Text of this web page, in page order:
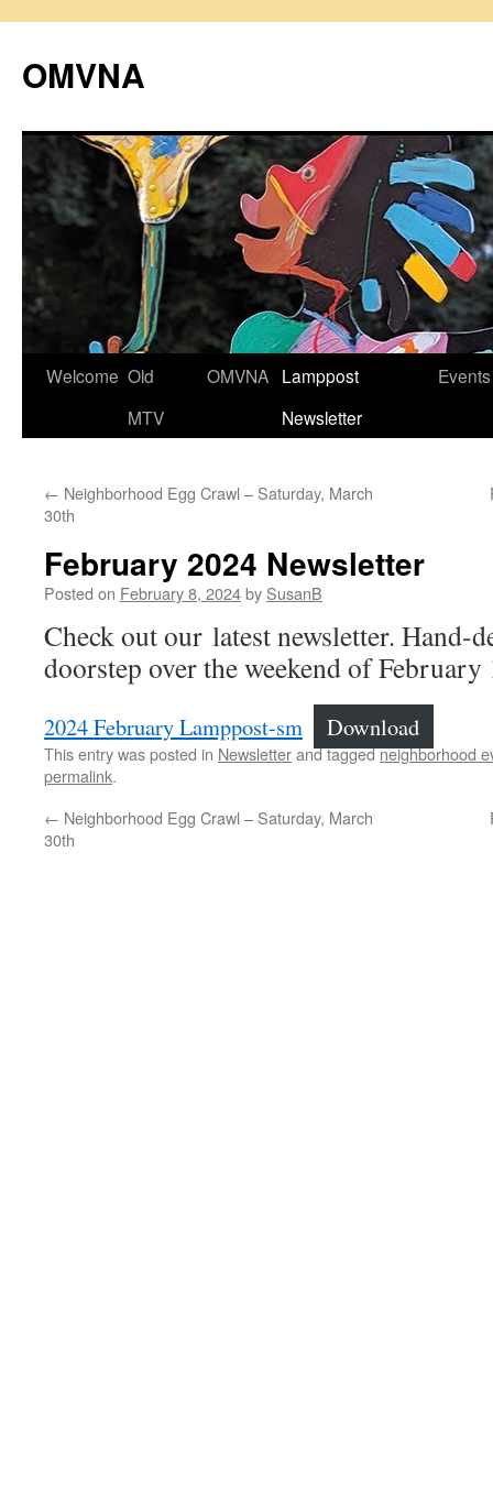
content
OMVNA
Welcome Old
MTV
OMVNA Lamppost
Newsletter
Events
← Neighborhood Egg Crawl – Saturday, March
30th
February 2024 Newsletter
Posted on February 8, 2024by SusanB
Check out our latest newsletter. Hand-
doorstep over the weekend of February
2024 February Lamppost-sm Download
This entry was posted in Newsletterand taggedneighborhood
permalink.
← Neighborhood Egg Crawl – Saturday, March
30th